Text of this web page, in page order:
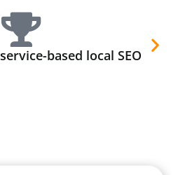
based local SEO